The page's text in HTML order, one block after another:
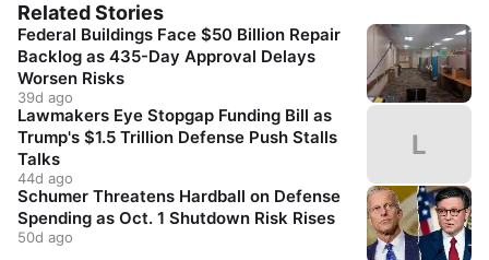
Related Stories
Federal Buildings Face $50 Billion Repair
Backlog as 435-Day Approval Delays
Worsen Risks
39d ago
Lawmakers Eye Stopgap Funding Bill as
Trump's $1.5 Trillion Defense Push Stalls
Talks
44d ago
L
Schumer Threatens Hardball on Defense
Spending as Oct. 1 Shutdown Risk Rises
50d ago